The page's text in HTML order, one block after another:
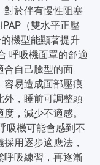
對於伴有慢性阻塞
（雙水平正壓
機型能顯著提升
呼吸機面罩的舒適
合自己臉型的面
容易造成面部壓痕
外，睡前可調整頭
，減少不適感。
吸機可能會感到不
用逐步適應法，
呼吸練習，再逐漸